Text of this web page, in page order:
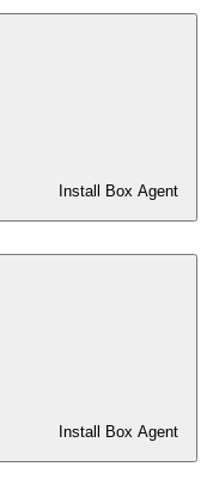
Install Box Agent
Install Box Agent